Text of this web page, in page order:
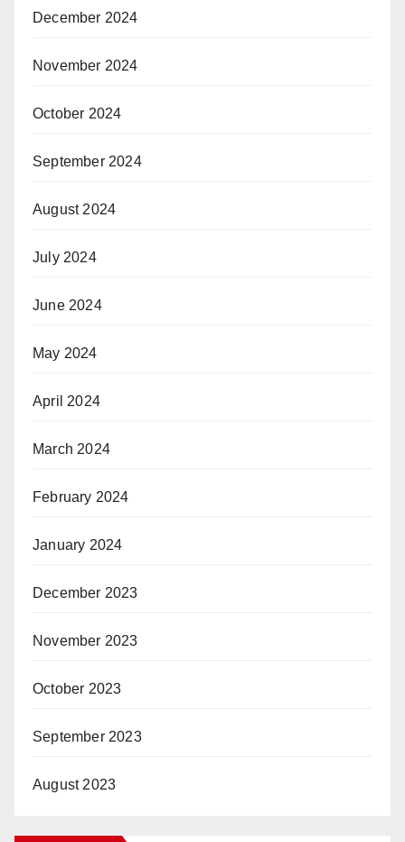
December 2024
November 2024
October 2024
September 2024
August 2024
July 2024
June 2024
May 2024
April 2024
March 2024
February 2024
January 2024
December 2023
November 2023
October 2023
September 2023
August 2023